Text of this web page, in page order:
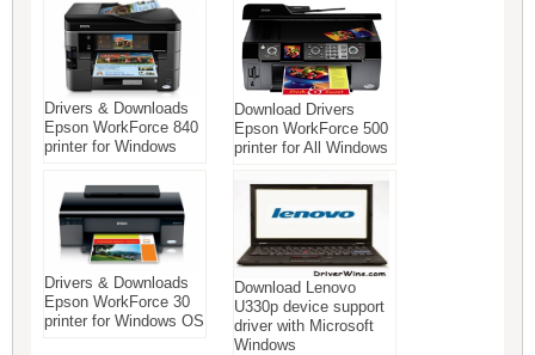
Drivers & Downloads
Epson WorkForce 840
printer for Windows
Download Drivers
Epson WorkForce 500
printer for All Windows
Drivers & Downloads
Epson WorkForce 30
printer for Windows OS
Download Lenovo
U330p device support
driver with Microsoft
Windows